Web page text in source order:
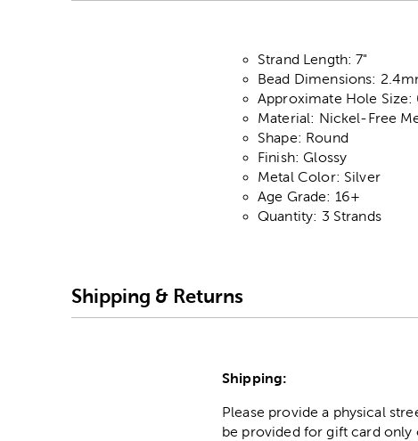
Strand Length: 7"
Bead Dimensions:
Approximate Hole Size:
Material: Nickel-Free
Shape: Round
Finish: Glossy
Metal Color: Silver
Age Grade: 16+
Quantity: 3 Strands
Shipping & Returns
Shipping:
Please provide a physical
be provided for gift card only